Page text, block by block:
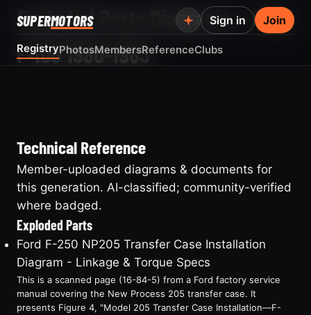
SUPERMOTORS
RegistryPhotosMembersReferenceClubs
Sign in Join
Exploded Parts Diagrams — Ford
F-100 1980-1983
Technical Reference
Member-uploaded diagrams & documents for
this generation. AI-classified; community-verified
where badged.
Exploded Parts
Ford F-250 NP205 Transfer Case Installation
Diagram - Linkage & Torque Specs
This is a scanned page (16-84-5) from a Ford factory service
manual covering the New Process 205 transfer case. It
presents Figure 4, "Model 205 Transfer Case Installation—F-